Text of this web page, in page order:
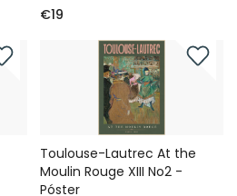
€19
Toulouse-Lautrec At the
Moulin Rouge XIII No2 -
Póster